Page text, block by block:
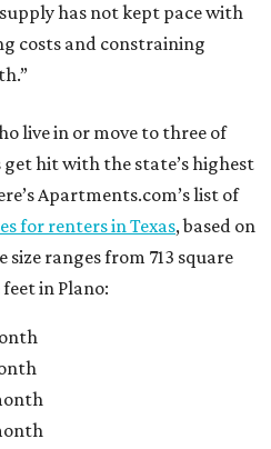
has not kept pace with
costs and constraining
live in or move to three of
get hit with the state’s highest
Apartments.com’s list of
for renters in Texas, based on
ranges from 713 square
in Plano: